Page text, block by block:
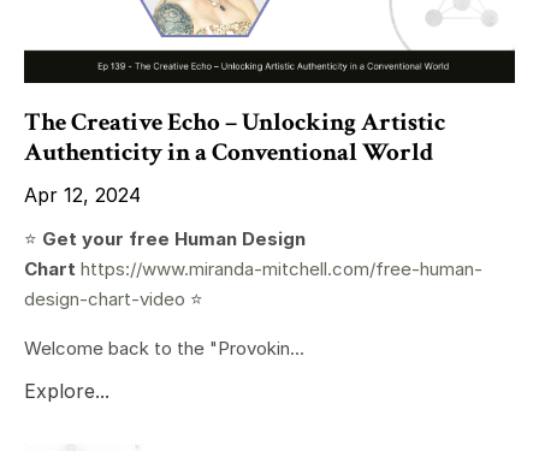
The Creative Echo – Unlocking Artistic
Authenticity in a Conventional World
Apr 12, 2024
⭐️ Get your free Human Design
Chart https://www.miranda-mitchell.com/free-human-
design-chart-video ⭐️
Welcome back to the "Provokin...
Explore...